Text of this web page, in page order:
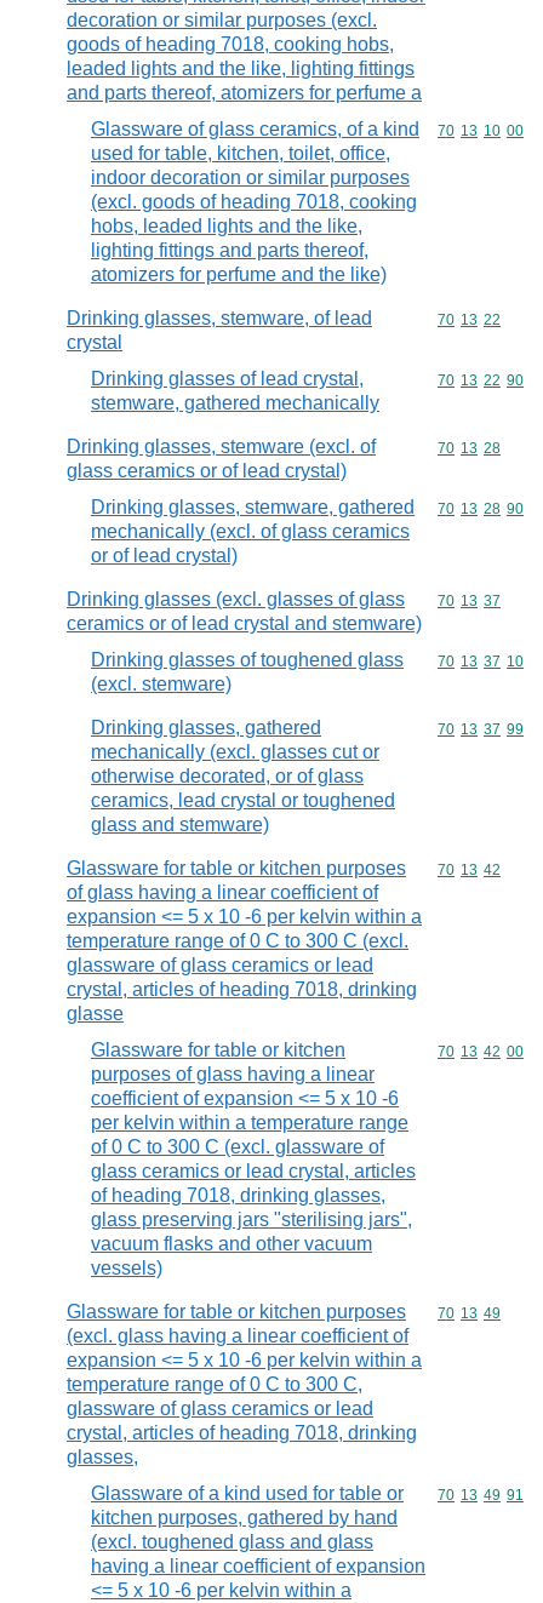
decoration or similar purposes (excl.
goods of heading 7018, cooking hobs,
leaded lights and the like, lighting fittings
and parts thereof, atomizers for perfume a
Glassware of glass ceramics, of a kind
used for table, kitchen, toilet, office,
indoor decoration or similar purposes
(excl. goods of heading 7018, cooking
hobs, leaded lights and the like,
lighting fittings and parts thereof,
atomizers for perfume and the like)
Commodity
70 13 10 00
Drinking glasses, stemware, of lead
crystal
Commodity
70 13 22
Drinking glasses of lead crystal,
stemware, gathered mechanically
Commodity
70 13 22 90
Drinking glasses, stemware (excl. of
glass ceramics or of lead crystal)
Commodity
70 13 28
Drinking glasses, stemware, gathered
mechanically (excl. of glass ceramics
or of lead crystal)
Commodity
70 13 28 90
Drinking glasses (excl. glasses of glass
ceramics or of lead crystal and stemware)
Commodity
70 13 37
Drinking glasses of toughened glass
(excl. stemware)
Commodity
70 13 37 10
Drinking glasses, gathered
mechanically (excl. glasses cut or
otherwise decorated, or of glass
ceramics, lead crystal or toughened
glass and stemware)
Commodity
70 13 37 99
Glassware for table or kitchen purposes
of glass having a linear coefficient of
expansion <= 5 x 10 -6 per kelvin within a
temperature range of 0 C to 300 C (excl.
glassware of glass ceramics or lead
crystal, articles of heading 7018, drinking
glasse
Commodity
70 13 42
Glassware for table or kitchen
purposes of glass having a linear
coefficient of expansion <= 5 x 10 -6
per kelvin within a temperature range
of 0 C to 300 C (excl. glassware of
glass ceramics or lead crystal, articles
of heading 7018, drinking glasses,
glass preserving jars "sterilising jars",
vacuum flasks and other vacuum
vessels)
Commodity
70 13 42 00
Glassware for table or kitchen purposes
(excl. glass having a linear coefficient of
expansion <= 5 x 10 -6 per kelvin within a
temperature range of 0 C to 300 C,
glassware of glass ceramics or lead
crystal, articles of heading 7018, drinking
glasses,
Commodity
70 13 49
Glassware of a kind used for table or
kitchen purposes, gathered by hand
(excl. toughened glass and glass
having a linear coefficient of expansion
<= 5 x 10 -6 per kelvin within a
Commodity
70 13 49 91